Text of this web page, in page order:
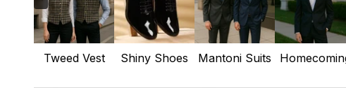
Tweed Vest Shiny Shoes Mantoni Suits